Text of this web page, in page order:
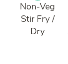
Non-Veg
Stir Fry /
Dry